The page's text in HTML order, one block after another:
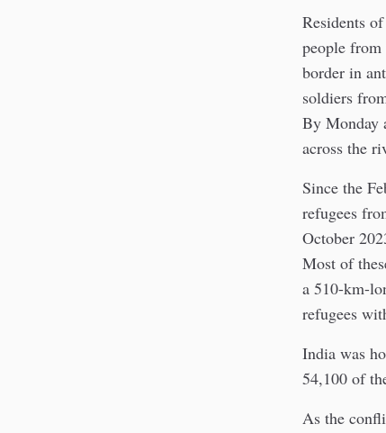
Residents
people
border in
soldiers
By Monday
across the
Since the
refugees
October
Most of
a 510-km-
refugees
India was
54,100 of
As the